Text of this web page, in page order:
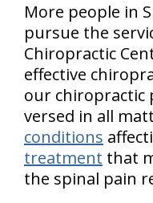
More people in
pursue the
Chiropractic
effective
our chiropractic
versed in all
conditions
treatment that
the spinal pain